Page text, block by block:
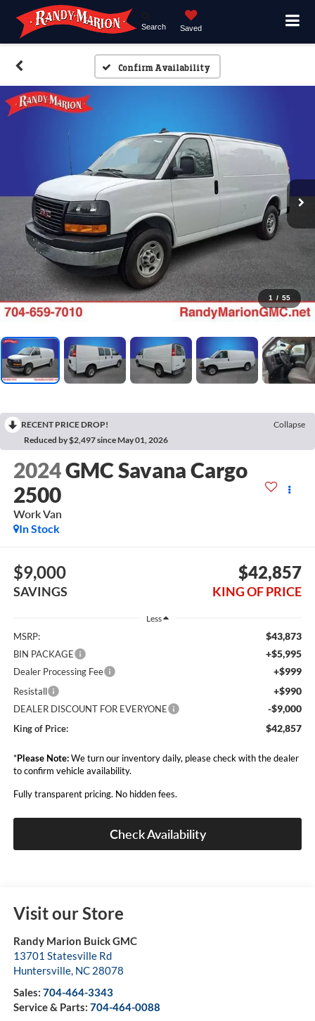
Search Saved
Confirm Availability
1 / 55
RECENT PRICE DROP!
Collapse
Reduced by $2,497 since May 01, 2026
2024GMC Savana Cargo
2500
Work Van
In Stock
$9,000
SAVINGS
$42,857
KING OF PRICE
Less
MSRP: $43,873
BIN PACKAGE +$5,995
Dealer Processing Fee +$999
Resistall +$990
DEALER DISCOUNT FOR EVERYONE -$9,000
King of Price: $42,857
*Please Note:We turn our inventory daily, please check with the dealer
to confirm vehicle availability.
Fully transparent pricing. No hidden fees.
Check Availability
Visit our Store
Randy Marion Buick GMC
13701 Statesville Rd
Huntersville, NC 28078
Sales: 704-464-3343
Service & Parts: 704-464-0088